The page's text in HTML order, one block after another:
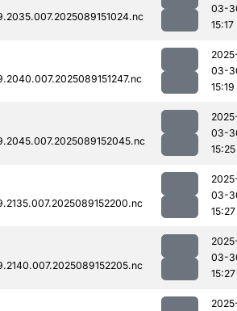
03-
15:17
03-
15:19
03-
15:25
03-
15:27
03-
15:27